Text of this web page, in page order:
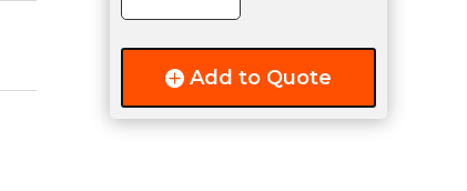
quantity
Add to Quote